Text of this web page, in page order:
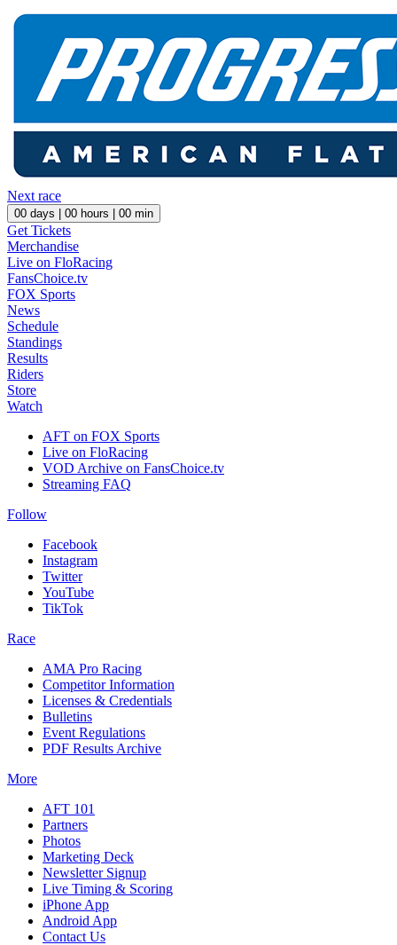
Next race
00 days | 00 hours | 00 min
Get Tickets
Merchandise
Live on FloRacing
FansChoice.tv
FOX Sports
News
Schedule
Standings
Results
Riders
Store
Watch
AFT on FOX Sports
Live on FloRacing
VOD Archive on FansChoice.tv
Streaming FAQ
Follow
Facebook
Instagram
Twitter
YouTube
TikTok
Race
AMA Pro Racing
Competitor Information
Licenses & Credentials
Bulletins
Event Regulations
PDF Results Archive
More
AFT 101
Partners
Photos
Marketing Deck
Newsletter Signup
Live Timing & Scoring
iPhone App
Android App
Contact Us